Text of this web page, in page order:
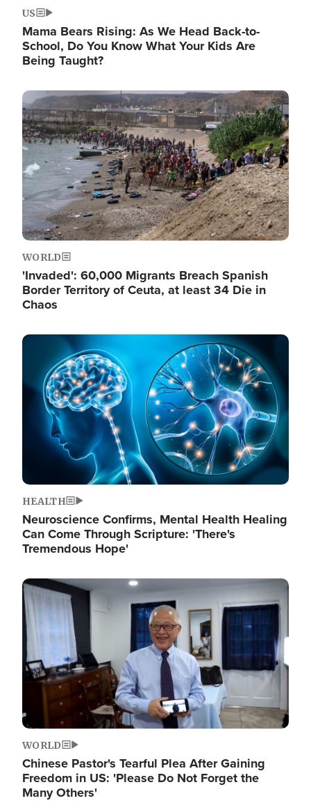
US
Mama Bears Rising: As We Head Back-to-
School, Do You Know What Your Kids Are
Being Taught?
Image
WORLD
'Invaded': 60,000 Migrants Breach Spanish
Border Territory of Ceuta, at least 34 Die in
Chaos
Image
HEALTH
Neuroscience Confirms, Mental Health Healing
Can Come Through Scripture: 'There's
Tremendous Hope'
Image
WORLD
Chinese Pastor's Tearful Plea After Gaining
Freedom in US: 'Please Do Not Forget the
Many Others'